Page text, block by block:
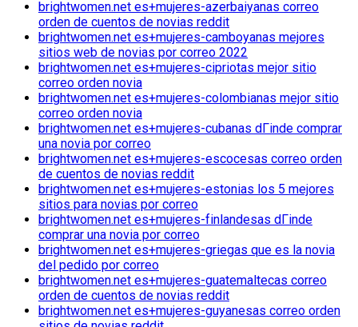
brightwomen.net es+mujeres-azerbaiyanas correo
orden de cuentos de novias reddit
brightwomen.net es+mujeres-camboyanas mejores
sitios web de novias por correo 2022
brightwomen.net es+mujeres-cipriotas mejor sitio
correo orden novia
brightwomen.net es+mujeres-colombianas mejor sitio
correo orden novia
brightwomen.net es+mujeres-cubanas dГіnde comprar
una novia por correo
brightwomen.net es+mujeres-escocesas correo orden
de cuentos de novias reddit
brightwomen.net es+mujeres-estonias los 5 mejores
sitios para novias por correo
brightwomen.net es+mujeres-finlandesas dГіnde
comprar una novia por correo
brightwomen.net es+mujeres-griegas que es la novia
del pedido por correo
brightwomen.net es+mujeres-guatemaltecas correo
orden de cuentos de novias reddit
brightwomen.net es+mujeres-guyanesas correo orden